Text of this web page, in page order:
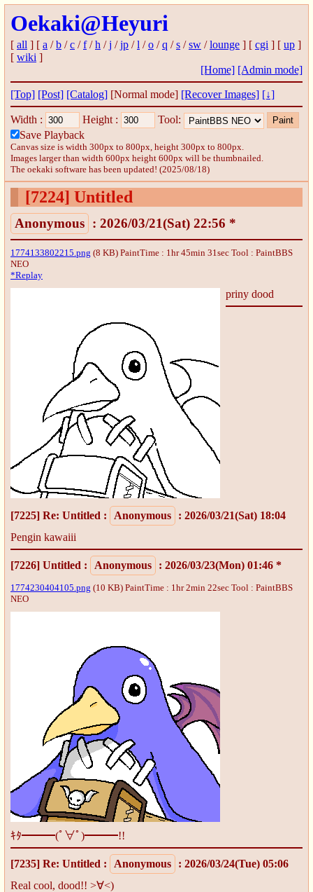
Oekaki@Heyuri
[ all ] [ a /b /c /f/h /j /jp /l /o /q /s /sw /lounge ] [ cgi ] [ up ]
[ wiki ]
[Home] [Admin mode]
[Top] [Post] [Catalog] [Normal mode] [Recover Images] [↓]
Width : Height :
Tool:
Save Playback
Canvas size is width 300px to 800px, height 300px to 800px.
Images larger than width 600px height 600px will be thumbnailed.
The oekaki software has been updated! (2025/08/18)
[7224] Untitled
Anonymous : 2026/03/21(Sat) 22:56 *
1774133802215.png (8 KB) PaintTime : 1hr 45min 31sec Tool : PaintBBS
NEO
*Replay
priny dood
[7225] Re: Untitled : Anonymous
: 2026/03/21(Sat) 18:04
Pengin kawaiii
[7226] Untitled : Anonymous : 2026/03/23(Mon) 01:46 *
1774230404105.png (10 KB) PaintTime : 1hr 2min 22sec Tool : PaintBBS
NEO
ｷﾀ━━━(ﾟ∀ﾟ)━━━!!
[7235] Re: Untitled : Anonymous
: 2026/03/24(Tue) 05:06
Real cool, dood!! >∀<)